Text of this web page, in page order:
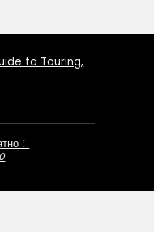
to Touring,
！
0